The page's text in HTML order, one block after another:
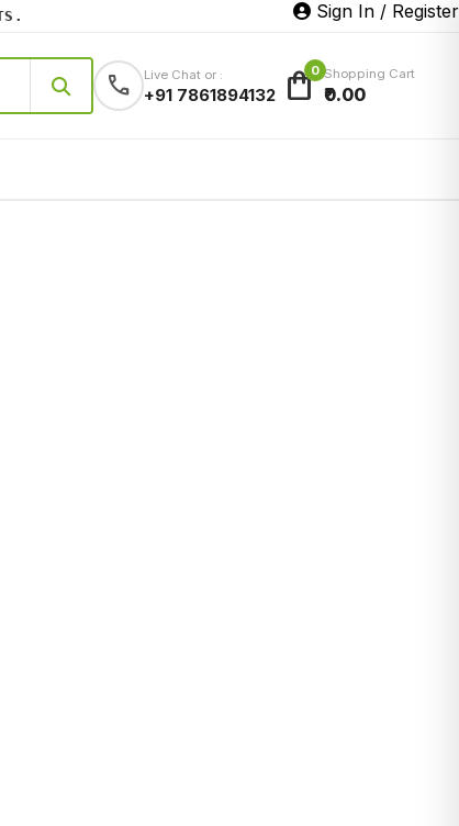
Sign In / Register
call Live Chat or :
+91 7861894132 shopping_bag0 Shopping Cart
₹0.00